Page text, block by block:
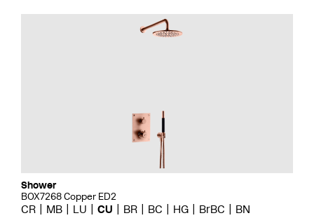
Shower
BOX7268 Copper ED2
CR MB LU CU BR BC HG BrBC BN